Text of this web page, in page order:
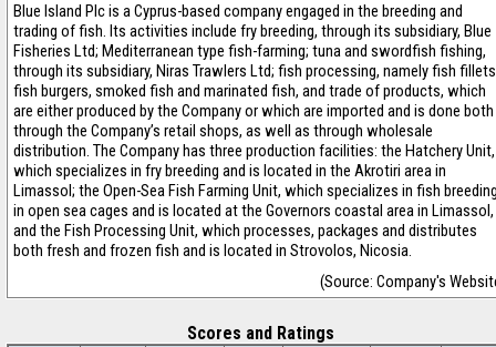
Blue Island Plc is a Cyprus-based company engaged in the breeding and
trading of fish. Its activities include fry breeding, through its subsidiary, Blue
Fisheries Ltd; Mediterranean type fish-farming; tuna and swordfish fishing,
through its subsidiary, Niras Trawlers Ltd; fish processing, namely fish
fish burgers, smoked fish and marinated fish, and trade of products, which
are either produced by the Company or which are imported and is done both
through the Company’s retail shops, as well as through wholesale
distribution. The Company has three production facilities: the Hatchery Unit,
which specializes in fry breeding and is located in the Akrotiri area in
Limassol; the Open-Sea Fish Farming Unit, which specializes in fish
in open sea cages and is located at the Governors coastal area in Limassol,
and the Fish Processing Unit, which processes, packages and distributes
both fresh and frozen fish and is located in Strovolos, Nicosia.
(Source: Company's
Scores and Ratings